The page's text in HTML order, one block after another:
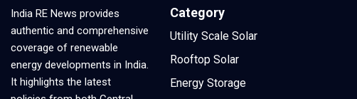
India RE News provides
authentic and comprehensive
coverage of renewable
energy developments in India.
It highlights the latest
Category
Utility Scale Solar
Rooftop Solar
Energy Storage